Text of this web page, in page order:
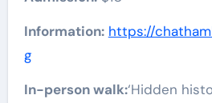
Information: https://
g
In-person walk:‘Hidden